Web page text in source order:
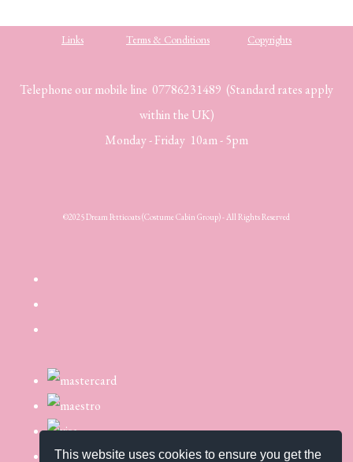
This website uses cookies to ensure you get the
Links Terms & Conditions Copyrights
Telephone our mobile line 07786231489 (Standard rates apply
within the UK)
Monday - Friday 10am - 5pm
©2025 Dream Petticoats (Costume Cabin Group) - All Rights Reserved